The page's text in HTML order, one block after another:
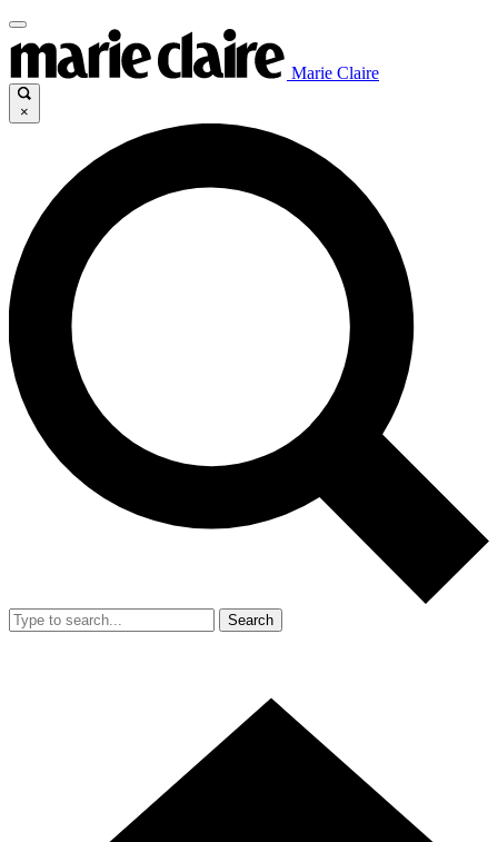
Marie Claire
×
Search